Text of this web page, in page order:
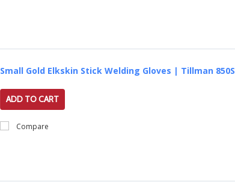
Small Gold Elkskin Stick Welding Gloves | Tillman 850S
ADD TO CART
Compare